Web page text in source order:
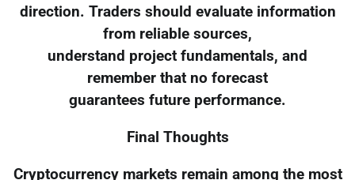
direction. Traders should evaluate information
from reliable sources,
understand project fundamentals, and
remember that no forecast
guarantees future performance.
Final Thoughts
Cryptocurrency markets remain among the most